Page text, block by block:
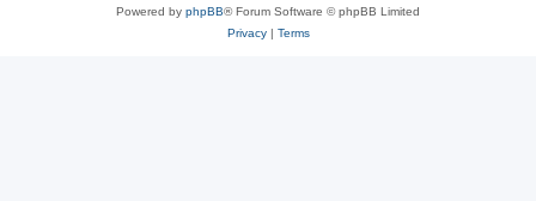
Powered by phpBB® Forum Software © phpBB Limited
Privacy| Terms